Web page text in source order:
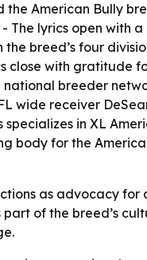
American Bully
lyrics open with
breed’s four
close with gratitude
breeder
wide receiver
in XL
body for the
as advocacy
of the breed’s